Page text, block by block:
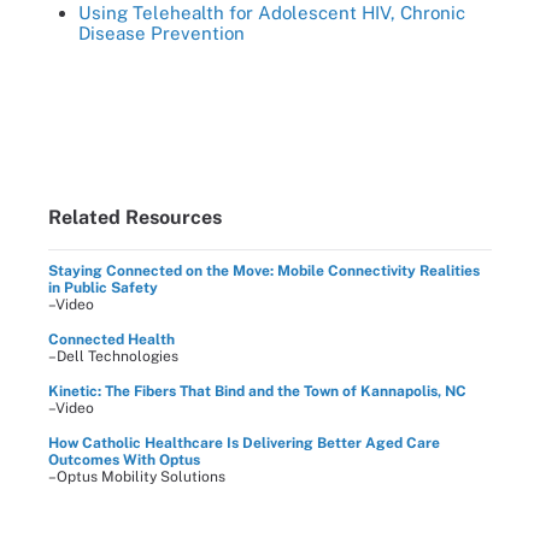
Using Telehealth for Adolescent HIV, Chronic
Disease Prevention
Related Resources
Staying Connected on the Move: Mobile Connectivity Realities
in Public Safety
–Video
Connected Health
–Dell Technologies
Kinetic: The Fibers That Bind and the Town of Kannapolis, NC
–Video
How Catholic Healthcare Is Delivering Better Aged Care
Outcomes With Optus
–Optus Mobility Solutions